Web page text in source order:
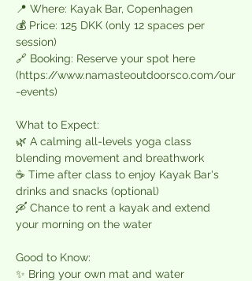
📍 Where: Kayak Bar, Copenhagen
💰 Price: 125 DKK (only 12 spaces per
session)
🔗 Booking: Reserve your spot here
(https://www.namasteoutdoorsco.com/our
-events)
What to Expect:
🌿 A calming all-levels yoga class
blending movement and breathwork
☕ Time after class to enjoy Kayak Bar's
drinks and snacks (optional)
🛶 Chance to rent a kayak and extend
your morning on the water
Good to Know:
✨ Bring your own mat and water